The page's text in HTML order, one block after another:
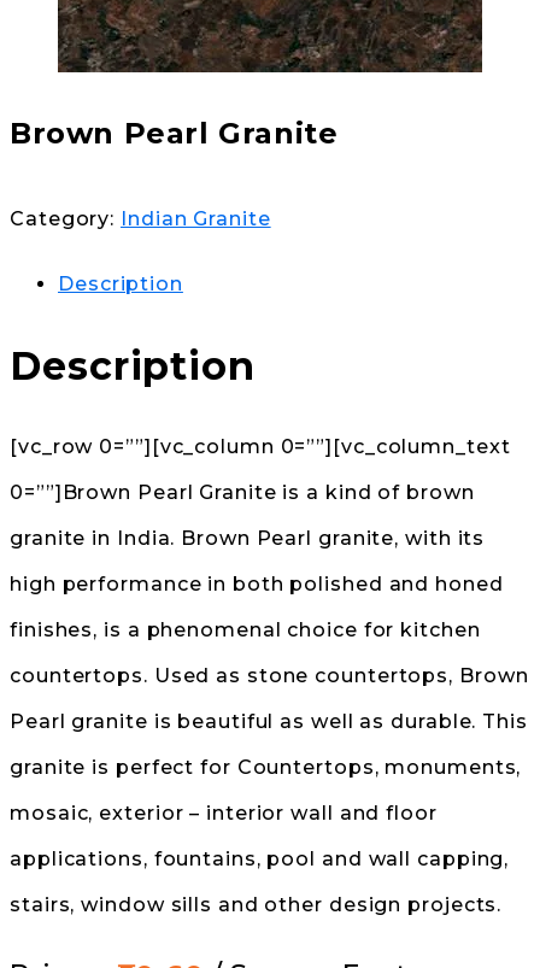
Brown Pearl Granite
Category: Indian Granite
Description
Description
[vc_row 0=””][vc_column 0=””][vc_column_text
0=””]Brown Pearl Granite is a kind of brown
granite in India. Brown Pearl granite, with its
high performance in both polished and honed
finishes, is a phenomenal choice for kitchen
countertops. Used as stone countertops, Brown
Pearl granite is beautiful as well as durable. This
granite is perfect for Countertops, monuments,
mosaic, exterior – interior wall and floor
applications, fountains, pool and wall capping,
stairs, window sills and other design projects.